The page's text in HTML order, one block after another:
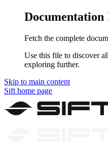
Documentation
Fetch the complete
Use this file to discover
exploring further.
Skip to main content
Sift home page